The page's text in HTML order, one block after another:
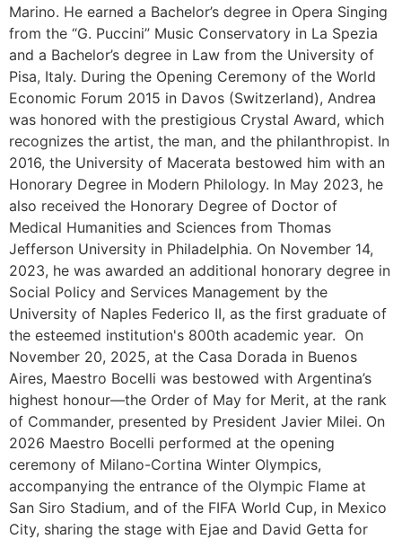
Marino. He earned a Bachelor’s degree in Opera Singing
from the “G. Puccini” Music Conservatory in La Spezia
and a Bachelor’s degree in Law from the University of
Pisa, Italy. During the Opening Ceremony of the World
Economic Forum 2015 in Davos (Switzerland), Andrea
was honored with the prestigious Crystal Award, which
recognizes the artist, the man, and the philanthropist. In
2016, the University of Macerata bestowed him with an
Honorary Degree in Modern Philology. In May 2023, he
also received the Honorary Degree of Doctor of
Medical Humanities and Sciences from Thomas
Jefferson University in Philadelphia. On November 14,
2023, he was awarded an additional honorary degree in
Social Policy and Services Management by the
University of Naples Federico II, as the first graduate of
the esteemed institution's 800th academic year. On
November 20, 2025, at the Casa Dorada in Buenos
Aires, Maestro Bocelli was bestowed with Argentina’s
highest honour—the Order of May for Merit, at the rank
of Commander, presented by President Javier Milei. On
2026 Maestro Bocelli performed at the opening
ceremony of Milano-Cortina Winter Olympics,
accompanying the entrance of the Olympic Flame at
San Siro Stadium, and of the FIFA World Cup, in Mexico
City, sharing the stage with Ejae and David Getta for